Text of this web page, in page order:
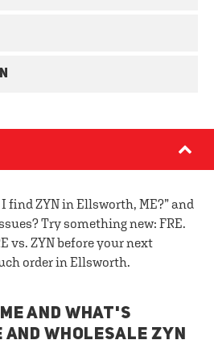
find ZYN in Ellsworth, ME?” and
Try something new: FRE.
vs. ZYN before your next
order in Ellsworth.
AND WHAT'S
AND WHOLESALE ZYN